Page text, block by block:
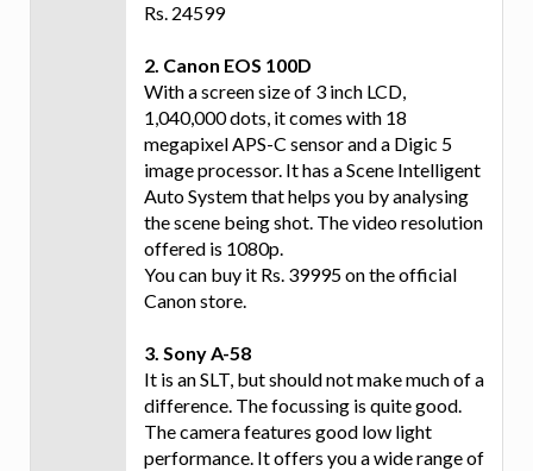
Rs. 24599
2. Canon EOS 100D
With a screen size of 3 inch LCD,
1,040,000 dots, it comes with 18
megapixel APS-C sensor and a Digic 5
image processor. It has a Scene Intelligent
Auto System that helps you by analysing
the scene being shot. The video resolution
offered is 1080p.
You can buy it Rs. 39995 on the official
Canon store.
3. Sony A-58
It is an SLT, but should not make much of a
difference. The focussing is quite good.
The camera features good low light
performance. It offers you a wide range of